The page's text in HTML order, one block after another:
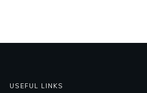
USEFUL LINKS